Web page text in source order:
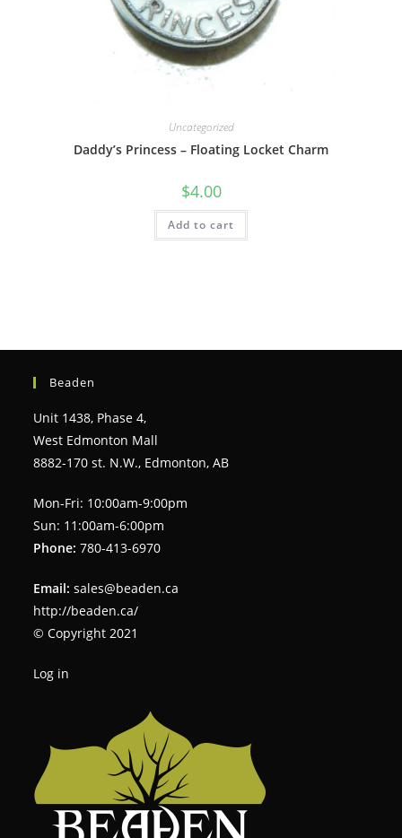
Uncategorized
Daddy’s Princess – Floating Locket Charm
$4.00
Add to cart
Beaden
Unit 1438, Phase 4,
West Edmonton Mall
8882-170 st. N.W., Edmonton, AB
Mon-Fri: 10:00am-9:00pm
Sun: 11:00am-6:00pm
Phone: 780-413-6970
Email: sales@beaden.ca
http://beaden.ca/
© Copyright 2021
Log in